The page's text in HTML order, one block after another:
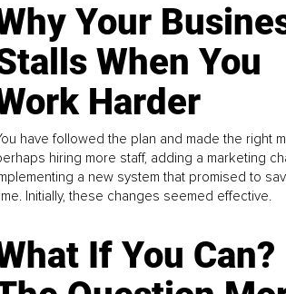
Your
When You
Harder
have followed the plan and made the right
hiring more staff, adding a marketing
a new system that promised to
Initially, these changes seemed effective.
If You Can?